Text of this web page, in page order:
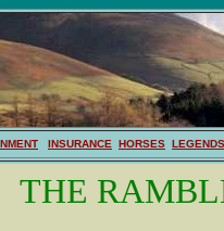
INSURANCE HORSES LEGENDS
THE